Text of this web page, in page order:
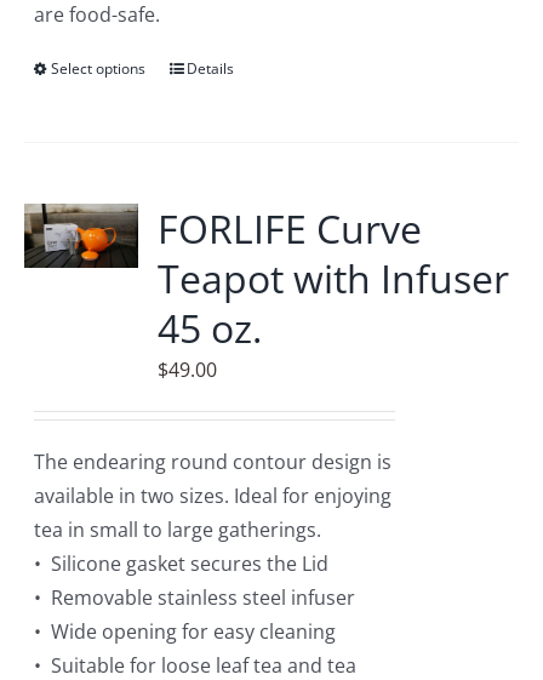
are food-safe.
Select options
This
The
options
may
be
chosen
on
Details
FORLIFE Curve
Teapot with Infuser
45 oz.
$49.00
The endearing round contour design is
available in two sizes. Ideal for enjoying
tea in small to large gatherings.
• Silicone gasket secures the Lid
• Removable stainless steel infuser
• Wide opening for easy cleaning
• Suitable for loose leaf tea and tea